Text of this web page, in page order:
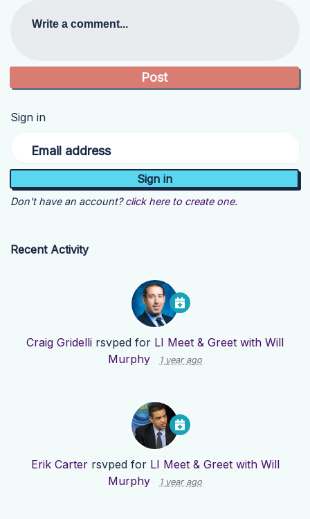
Write a comment...
Sign in
Email address
Don't have an account? click here to create one.
Recent Activity
Craig Gridelli rsvped for LI Meet & Greet with Will
Murphy
1 year ago
Erik Carterrsvped for LI Meet & Greet with Will
Murphy
1 year ago